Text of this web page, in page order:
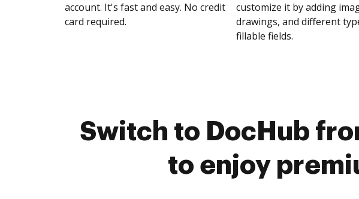
account. It's fast and easy. No credit
card required.
customize it by adding
drawings, and different
fillable fields.
Switch to DocHub
to enjoy